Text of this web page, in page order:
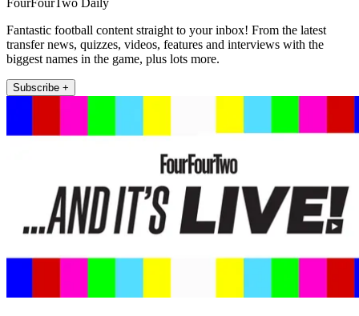
FourFourTwo Daily
Fantastic football content straight to your inbox! From the latest
transfer news, quizzes, videos, features and interviews with the
biggest names in the game, plus lots more.
Subscribe +